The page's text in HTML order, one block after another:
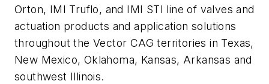
Orton, IMI Truflo, and IMI STI line of valves and
actuation products and application solutions
throughout the Vector CAG territories in Texas,
New Mexico, Oklahoma, Kansas, Arkansas and
southwest Illinois.